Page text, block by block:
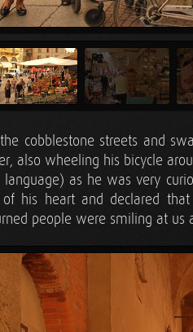
cobblestone streets and
also wheeling his bicycle
as he was very
his heart and declared
people were smiling at us